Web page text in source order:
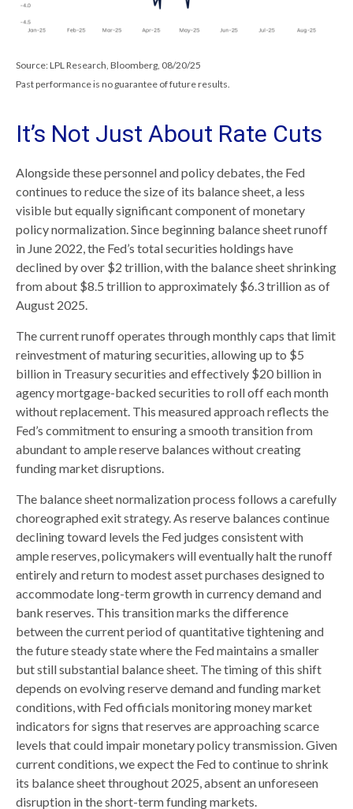
Source: LPL Research, Bloomberg, 08/20/25
Past performance is no guarantee of future results.
It’s Not Just About Rate Cuts
Alongside these personnel and policy debates, the Fed
continues to reduce the size of its balance sheet, a less
visible but equally significant component of monetary
policy normalization. Since beginning balance sheet runoff
in June 2022, the Fed’s total securities holdings have
declined by over $2 trillion, with the balance sheet shrinking
from about $8.5 trillion to approximately $6.3 trillion as of
August 2025.
The current runoff operates through monthly caps that limit
reinvestment of maturing securities, allowing up to $5
billion in Treasury securities and effectively $20 billion in
agency mortgage-backed securities to roll off each month
without replacement. This measured approach reflects the
Fed’s commitment to ensuring a smooth transition from
abundant to ample reserve balances without creating
funding market disruptions.
The balance sheet normalization process follows a carefully
choreographed exit strategy. As reserve balances continue
declining toward levels the Fed judges consistent with
ample reserves, policymakers will eventually halt the runoff
entirely and return to modest asset purchases designed to
accommodate long-term growth in currency demand and
bank reserves. This transition marks the difference
between the current period of quantitative tightening and
the future steady state where the Fed maintains a smaller
but still substantial balance sheet. The timing of this shift
depends on evolving reserve demand and funding market
conditions, with Fed officials monitoring money market
indicators for signs that reserves are approaching scarce
levels that could impair monetary policy transmission. Given
current conditions, we expect the Fed to continue to shrink
its balance sheet throughout 2025, absent an unforeseen
disruption in the short-term funding markets.